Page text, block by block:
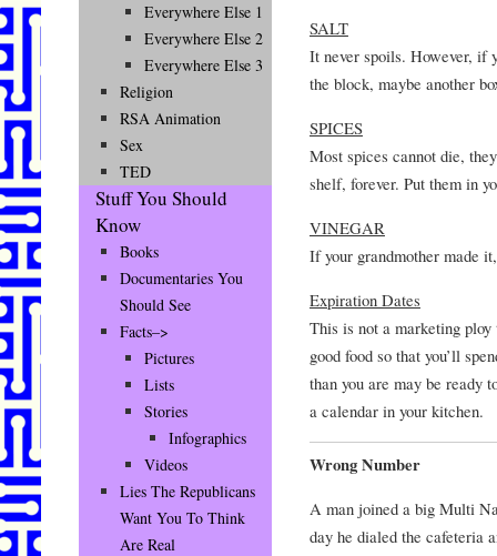
SALT
It never spoils. However, if
the block, maybe another
SPICES
Most spices cannot die,
shelf, forever. Put them in
VINEGAR
If your grandmother made
Expiration Dates
This is not a marketing
good food so that you’ll
than you are may be ready
a calendar in your kitchen.
Wrong Number
A man joined a big Multi
day he dialed the cafeteria
Everywhere Else 1
Everywhere Else 2
Everywhere Else 3
Religion
RSA Animation
Sex
TED
Stuff You Should
Know
Books
Documentaries You
Should See
Facts–>
Pictures
Lists
Stories
Infographics
Videos
Lies The Republicans
Want You To Think
Are Real